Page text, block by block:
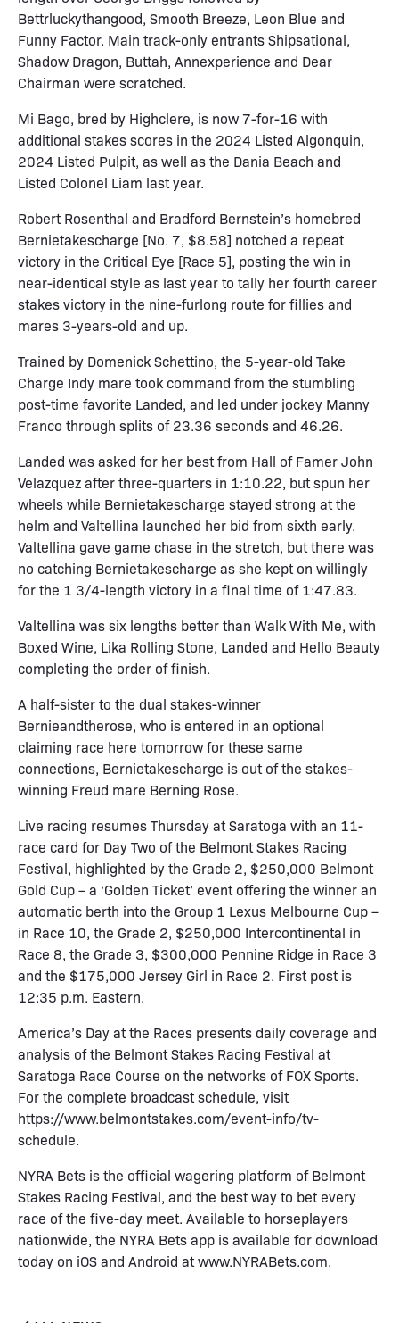
Bettrluckythangood, Smooth Breeze, Leon Blue and
Funny Factor. Main track-only entrants Shipsational,
Shadow Dragon, Buttah, Annexperience and Dear
Chairman were scratched.
Mi Bago, bred by Highclere, is now 7-for-16 with
additional stakes scores in the 2024 Listed Algonquin,
2024 Listed Pulpit, as well as the Dania Beach and
Listed Colonel Liam last year.
Robert Rosenthal and Bradford Bernstein’s homebred
Bernietakescharge [No. 7, $8.58] notched a repeat
victory in the Critical Eye [Race 5], posting the win in
near-identical style as last year to tally her fourth career
stakes victory in the nine-furlong route for fillies and
mares 3-years-old and up.
Trained by Domenick Schettino, the 5-year-old Take
Charge Indy mare took command from the stumbling
post-time favorite Landed, and led under jockey Manny
Franco through splits of 23.36 seconds and 46.26.
Landed was asked for her best from Hall of Famer John
Velazquez after three-quarters in 1:10.22, but spun her
wheels while Bernietakescharge stayed strong at the
helm and Valtellina launched her bid from sixth early.
Valtellina gave game chase in the stretch, but there was
no catching Bernietakescharge as she kept on willingly
for the 1 3/4-length victory in a final time of 1:47.83.
Valtellina was six lengths better than Walk With Me, with
Boxed Wine, Lika Rolling Stone, Landed and Hello Beauty
completing the order of finish.
A half-sister to the dual stakes-winner
Bernieandtherose, who is entered in an optional
claiming race here tomorrow for these same
connections, Bernietakescharge is out of the stakes-
winning Freud mare Berning Rose.
Live racing resumes Thursday at Saratoga with an 11-
race card for Day Two of the Belmont Stakes Racing
Festival, highlighted by the Grade 2, $250,000 Belmont
Gold Cup – a ‘Golden Ticket’ event offering the winner an
automatic berth into the Group 1 Lexus Melbourne Cup –
in Race 10, the Grade 2, $250,000 Intercontinental in
Race 8, the Grade 3, $300,000 Pennine Ridge in Race 3
and the $175,000 Jersey Girl in Race 2. First post is
12:35 p.m. Eastern.
America’s Day at the Races presents daily coverage and
analysis of the Belmont Stakes Racing Festival at
Saratoga Race Course on the networks of FOX Sports.
For the complete broadcast schedule, visit
https://www.belmontstakes.com/event-info/tv-
schedule.
NYRA Bets is the official wagering platform of Belmont
Stakes Racing Festival, and the best way to bet every
race of the five-day meet. Available to horseplayers
nationwide, the NYRA Bets app is available for download
today on iOS and Android at www.NYRABets.com.